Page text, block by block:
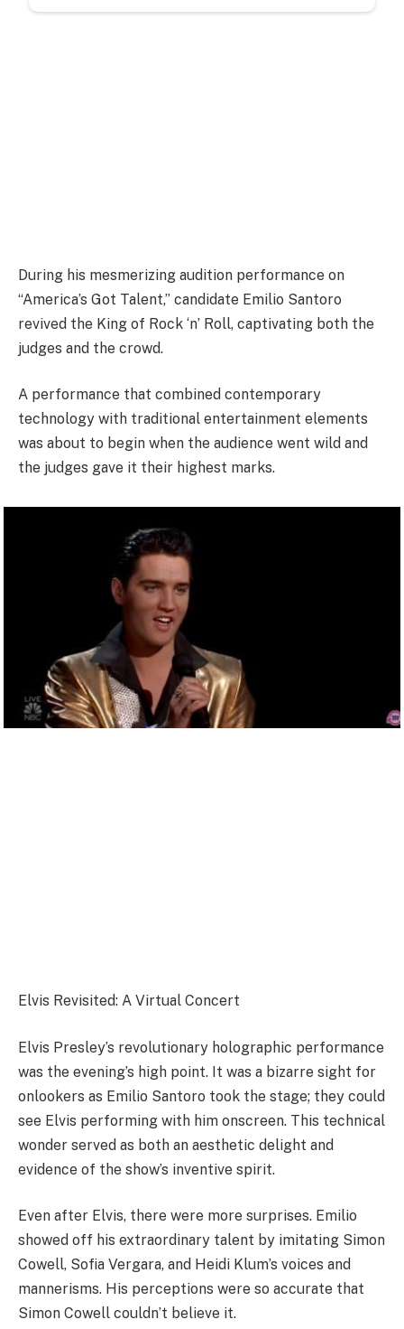
During his mesmerizing audition performance on
“America’s Got Talent,” candidate Emilio Santoro
revived the King of Rock ‘n’ Roll, captivating both the
judges and the crowd.
A performance that combined contemporary
technology with traditional entertainment elements
was about to begin when the audience went wild and
the judges gave it their highest marks.
Elvis Revisited: A Virtual Concert
Elvis Presley’s revolutionary holographic performance
was the evening’s high point. It was a bizarre sight for
onlookers as Emilio Santoro took the stage; they could
see Elvis performing with him onscreen. This technical
wonder served as both an aesthetic delight and
evidence of the show’s inventive spirit.
Even after Elvis, there were more surprises. Emilio
showed off his extraordinary talent by imitating Simon
Cowell, Sofia Vergara, and Heidi Klum’s voices and
mannerisms. His perceptions were so accurate that
Simon Cowell couldn’t believe it.